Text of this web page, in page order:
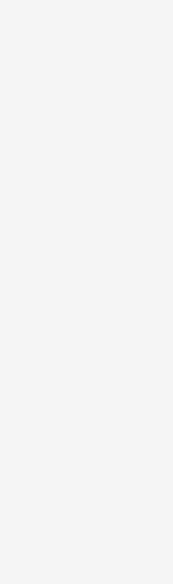
1 image.
a limit of
to upload, or